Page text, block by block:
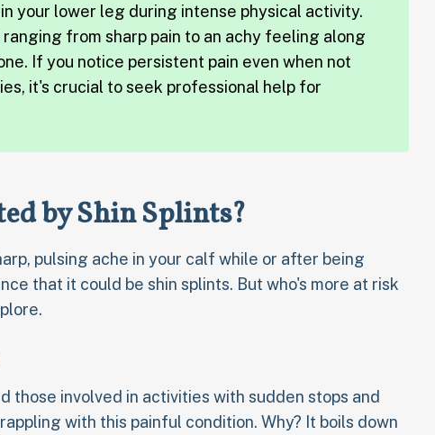
your lower leg during intense physical activity.
from sharp pain to an achy feeling along
If you notice persistent pain even when not
it's crucial to seek professional help for
by Shin Splints?
pulsing ache in your calf while or after being
that it could be shin splints. But who's more at risk
those involved in activities with sudden stops and
with this painful condition. Why? It boils down